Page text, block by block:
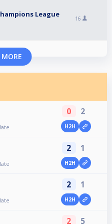
League
16
0 2
H2H
2 1
H2H
2 1
H2H
2 5